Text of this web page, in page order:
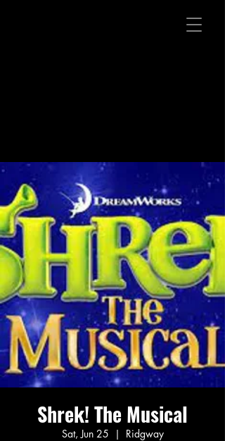
Shrek! The Musical
Sat, Jun 25
  |
Ridgway